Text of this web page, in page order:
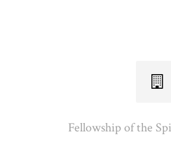
Fellowship of the